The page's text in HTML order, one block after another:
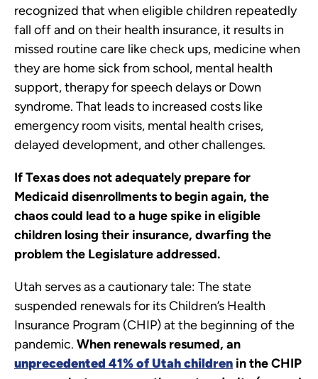
recognized that when eligible children repeatedly
fall off and on their health insurance, it results in
missed routine care like check ups, medicine when
they are home sick from school, mental health
support, therapy for speech delays or Down
syndrome. That leads to increased costs like
emergency room visits, mental health crises,
delayed development, and other challenges.
If Texas does not adequately prepare for
Medicaid disenrollments to begin again, the
chaos could lead to a huge spike in eligible
children losing their insurance, dwarfing the
problem the Legislature addressed.
Utah serves as a cautionary tale: The state
suspended renewals for its Children’s Health
Insurance Program (CHIP) at the beginning of the
pandemic. When renewals resumed, an
unprecedented 41% of Utah children in the CHIP